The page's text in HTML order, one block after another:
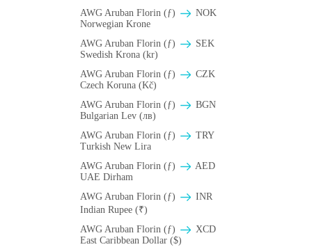
AWG Aruban Florin (ƒ)
NOK
Norwegian Krone
AWG Aruban Florin (ƒ)
SEK
Swedish Krona (kr)
AWG Aruban Florin (ƒ)
CZK
Czech Koruna (Kč)
AWG Aruban Florin (ƒ)
BGN
Bulgarian Lev (лв)
AWG Aruban Florin (ƒ)
TRY
Turkish New Lira
AWG Aruban Florin (ƒ)
AED
UAE Dirham
AWG Aruban Florin (ƒ)
INR
Indian Rupee (₹)
AWG Aruban Florin (ƒ)
XCD
East Caribbean Dollar ($)